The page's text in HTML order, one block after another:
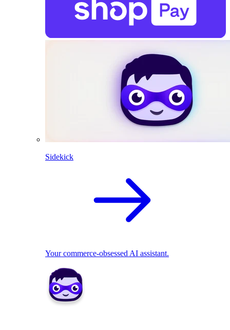
Sidekick
Your commerce-obsessed AI assistant.